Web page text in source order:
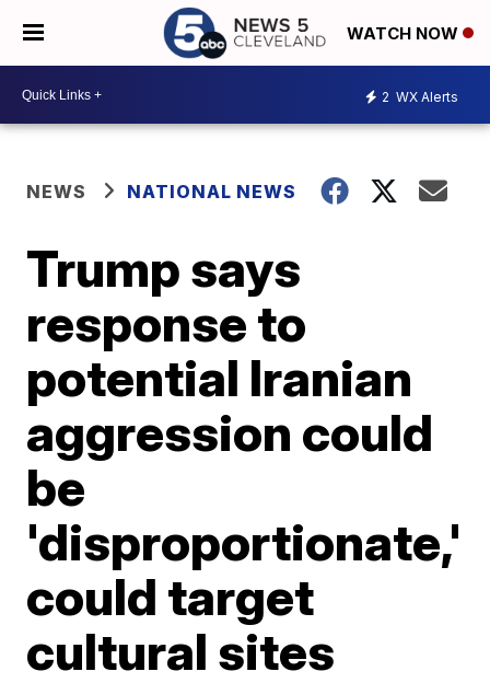
WATCH NOW
2 WX Alerts
NEWS NATIONAL NEWS
Trump says
response to
potential Iranian
aggression could
be
'disproportionate,'
could target
cultural sites